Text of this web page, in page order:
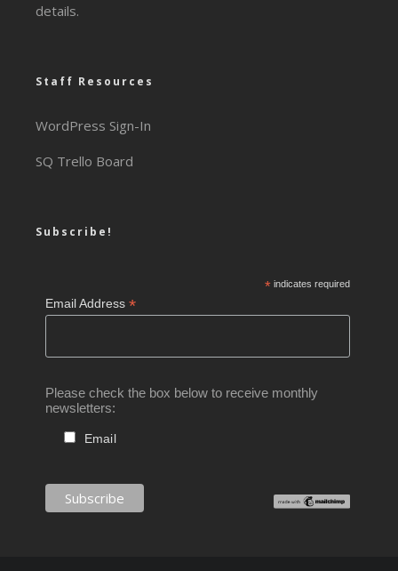
details.
Staff Resources
WordPress Sign-In
SQ Trello Board
Subscribe!
*indicates required
Email Address*
Please check the box below to receive monthly
newsletters:
Email